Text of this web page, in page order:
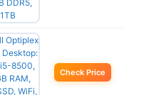
Check Price